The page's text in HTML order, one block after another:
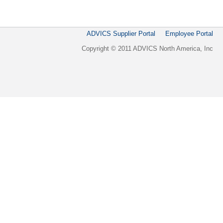
ADVICS Supplier Portal
Employee Portal
Copyright © 2011 ADVICS North America, Inc